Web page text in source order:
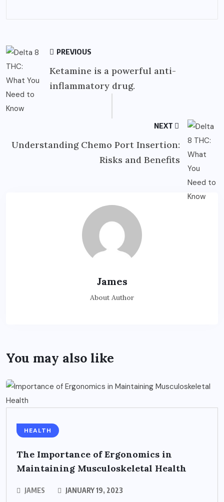
PREVIOUS
Ketamine is a powerful anti-
inflammatory drug.
NEXT
Understanding Chemo Port Insertion:
Risks and Benefits
James
About Author
You may also like
HEALTH
The Importance of Ergonomics in
Maintaining Musculoskeletal Health
JAMES JANUARY 19, 2023